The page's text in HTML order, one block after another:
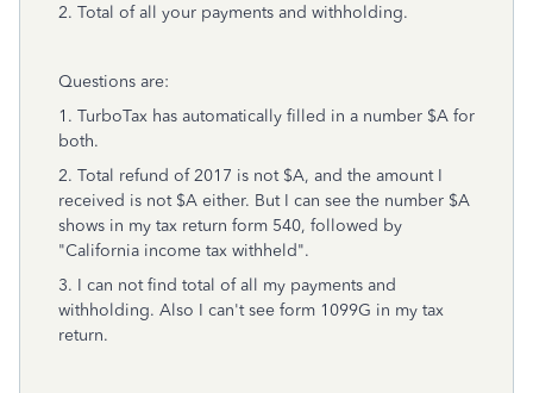
2. Total of all your payments and withholding.
Questions are:
1. TurboTax has automatically filled in a number $A for
both.
2. Total refund of 2017 is not $A, and the amount I
received is not $A either. But I can see the number $A
shows in my tax return form 540, followed by
"California income tax withheld".
3. I can not find total of all my payments and
withholding. Also I can't see form 1099G in my tax
return.